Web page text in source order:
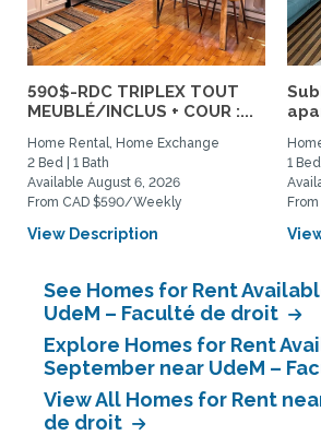
590$-RDC TRIPLEX TOUT
MEUBLÉ/INCLUS + COUR :...
Home Rental, Home Exchange
2 Bed | 1 Bath
Available August 6, 2026
From CAD $590/Weekly
View Description
1
See Homes for Rent
UdeM – Faculté de droit
Explore Homes for Rent
September near UdeM –
View All Homes for Rent
de droit